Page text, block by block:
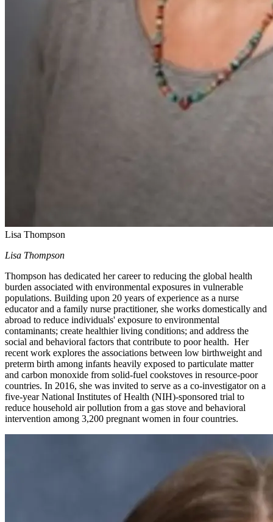
Lisa Thompson
Lisa Thompson
Thompson has dedicated her career to reducing the global health
burden associated with environmental exposures in vulnerable
populations. Building upon 20 years of experience as a nurse
educator and a family nurse practitioner, she works domestically and
abroad to reduce individuals' exposure to environmental
contaminants; create healthier living conditions; and address the
social and behavioral factors that contribute to poor health. Her
recent work explores the associations between low birthweight and
preterm birth among infants heavily exposed to particulate matter
and carbon monoxide from solid-fuel cookstoves in resource-poor
countries. In 2016, she was invited to serve as a co-investigator on a
five-year National Institutes of Health (NIH)-sponsored trial to
reduce household air pollution from a gas stove and behavioral
intervention among 3,200 pregnant women in four countries.